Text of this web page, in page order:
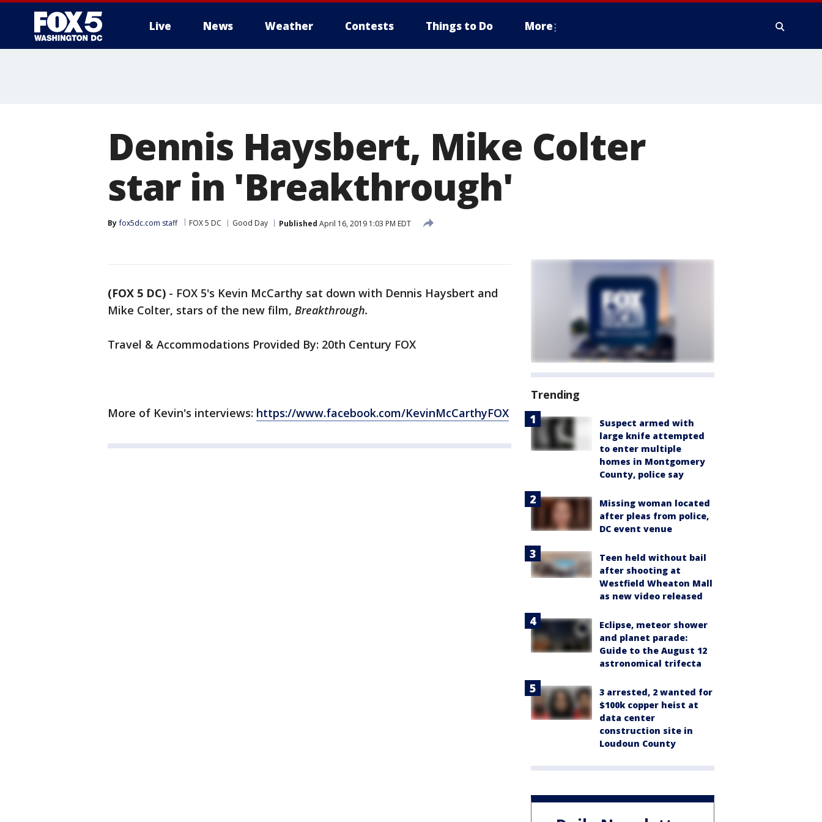
Live News Weather Contests Things to Do More
Dennis Haysbert, Mike Colter
star in 'Breakthrough'
By fox5dc.com staff FOX 5 DC Good Day Published April 16, 2019 1:03 PM EDT
(FOX 5 DC) - FOX 5's Kevin McCarthy sat down with Dennis Haysbert and
Mike Colter, stars of the new film, Breakthrough.
Travel & Accommodations Provided By: 20th Century FOX
More of Kevin's interviews: https://www.facebook.com/KevinMcCarthyFOX
Trending
Suspect armed with
large knife attempted
to enter multiple
homes in Montgomery
County, police say
Missing woman located
after pleas from police,
DC event venue
Teen held without bail
after shooting at
Westfield Wheaton Mall
as new video released
Eclipse, meteor shower
and planet parade:
Guide to the August 12
astronomical trifecta
3 arrested, 2 wanted for
$100k copper heist at
data center
construction site in
Loudoun County